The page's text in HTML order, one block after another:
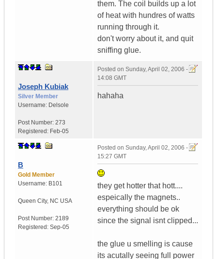
them. The coil builds up a lot
of heat with hundres of watts
running through it.
don't worry about it, and quit
sniffing glue.
Joseph Kubiak
Silver Member
Username: Delsole
Post Number: 273
Registered: Feb-05
Posted on Sunday, April 02, 2006 -
14:08 GMT
hahaha
B
Gold Member
Username: B101
Queen City, NC USA
Post Number: 2189
Registered: Sep-05
Posted on Sunday, April 02, 2006 -
15:27 GMT
they get hotter that hott....
espeically the magnets..
everything should be ok
since the signal isnt clipped...
the glue u smelling is cause
its acutally seeing full power